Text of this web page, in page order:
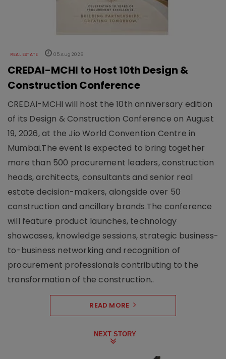
REAL ESTATE 05 Aug 2026
CREDAI-MCHI to Host 10th Design &
Construction Conference
CREDAI-MCHI will host the 10th anniversary edition
of its Design & Construction Conference on August
19, 2026, at the Jio World Convention Centre in
Mumbai.The event is expected to bring together
more than 500 procurement leaders, construction
heads, architects, consultants and senior real
estate decision-makers, alongside over 50
construction and ancillary brands.The conference
will feature product launches, technology
showcases, knowledge sessions, strategic business-
to-business networking and recognition of
procurement professionals contributing to the
transformation of the construction..
READ MORE
NEXT STORY